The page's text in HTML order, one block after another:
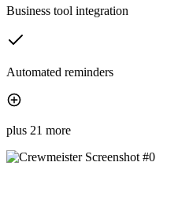
Business tool integration
Automated reminders
plus 21 more